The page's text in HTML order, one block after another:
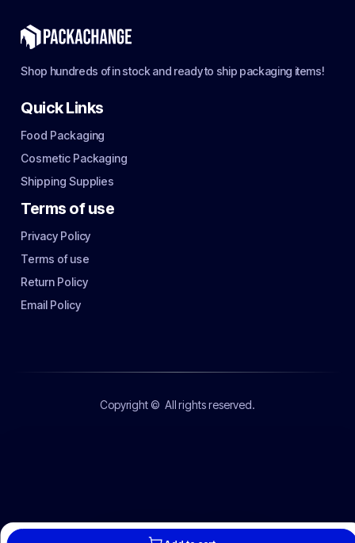
Shop hundreds of in stock and ready to ship packaging items!
Quick Links
Food Packaging
Cosmetic Packaging
Shipping Supplies
Terms of use
Privacy Policy
Terms of use
Return Policy
Email Policy
Copyright © All rights reserved.